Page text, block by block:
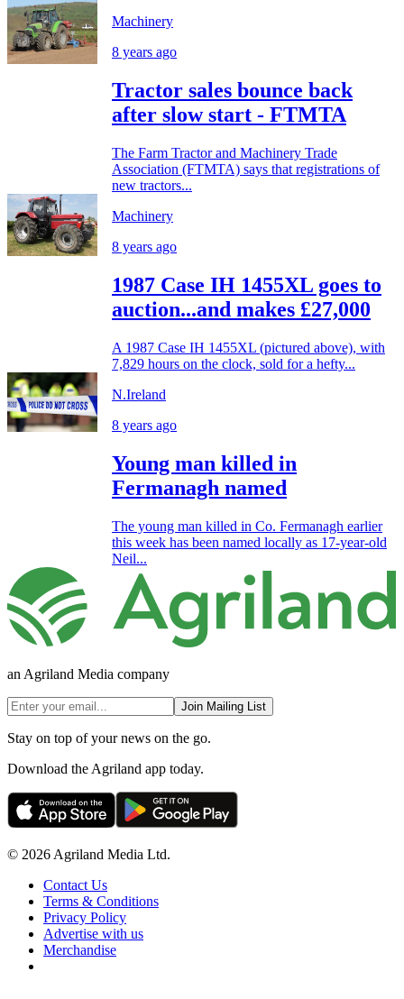
Machinery
8 years ago
Tractor sales bounce back
after slow start - FTMTA
The Farm Tractor and Machinery Trade
Association (FTMTA) says that registrations of
new tractors...
Machinery
8 years ago
1987 Case IH 1455XL goes to
auction...and makes £27,000
A 1987 Case IH 1455XL (pictured above), with
7,829 hours on the clock, sold for a hefty...
N.Ireland
8 years ago
Young man killed in
Fermanagh named
The young man killed in Co. Fermanagh earlier
this week has been named locally as 17-year-old
Neil...
an Agriland Media company
Join Mailing List
Stay on top of your news on the go.
Download the Agriland app today.
© 2026 Agriland Media Ltd.
Contact Us
Terms & Conditions
Privacy Policy
Advertise with us
Merchandise